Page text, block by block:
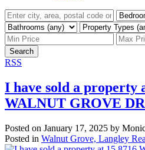
Search
RSS
I have sold a property
WALNUT GROVE
Posted on January 17, 2025 by
Posted in Walnut Grove, Langley